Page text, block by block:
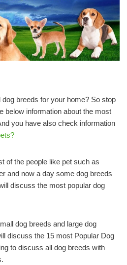
breeds for your home? So stop
below information about the most
you have also check information
of the people like pet such as
and now a day some dog breeds
discuss the most popular dog
dog breeds and large dog
discuss the 15 most Popular Dog
to discuss all dog breeds with